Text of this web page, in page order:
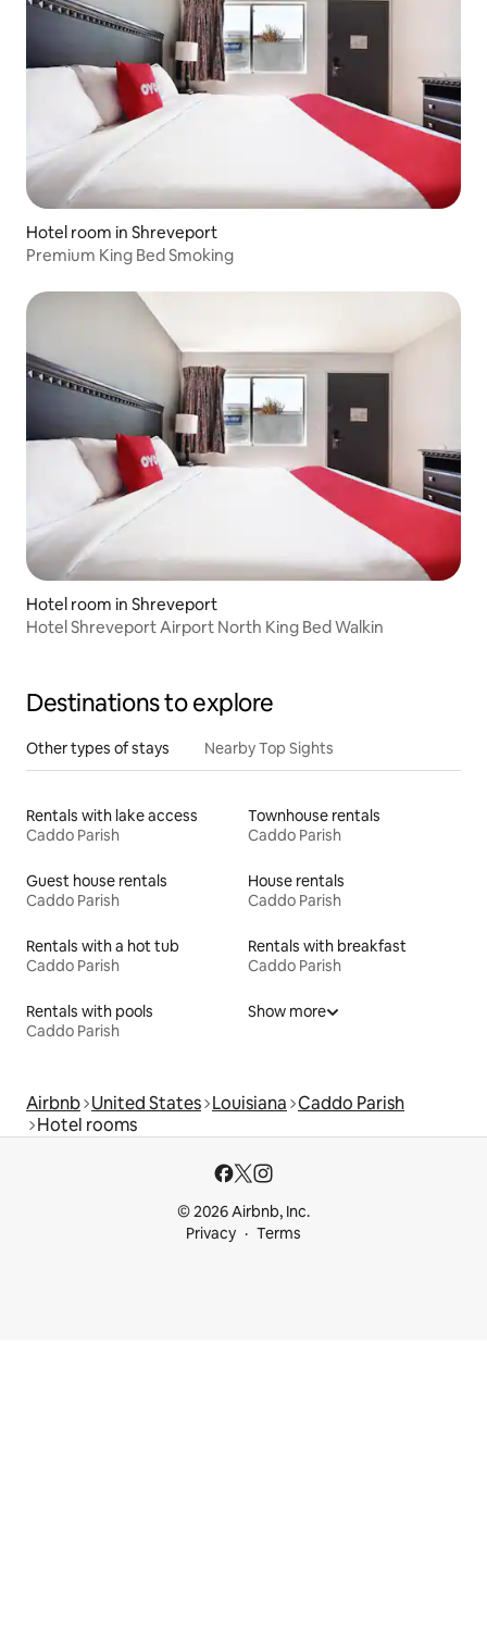
Hotel room in Shreveport
Premium King Bed Smoking
Hotel room in Shreveport
Hotel Shreveport Airport North King Bed Walkin
Destinations to explore
Other types of stays Nearby Top Sights
Rentals with lake access
Caddo Parish
Townhouse rentals
Caddo Parish
Guest house rentals
Caddo Parish
House rentals
Caddo Parish
Rentals with a hot tub
Caddo Parish
Rentals with breakfast
Caddo Parish
Rentals with pools
Caddo Parish
Show more
Airbnb United States Louisiana Caddo Parish
Hotel rooms
© 2026 Airbnb, Inc.
Privacy
Terms